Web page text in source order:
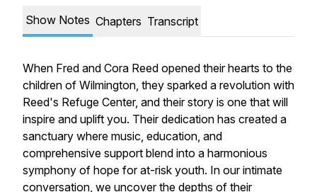
Show Notes Chapters Transcript
When Fred and Cora Reed opened their hearts to the
children of Wilmington, they sparked a revolution with
Reed's Refuge Center, and their story is one that will
inspire and uplift you. Their dedication has created a
sanctuary where music, education, and
comprehensive support blend into a harmonious
symphony of hope for at-risk youth. In our intimate
conversation, we uncover the depths of their